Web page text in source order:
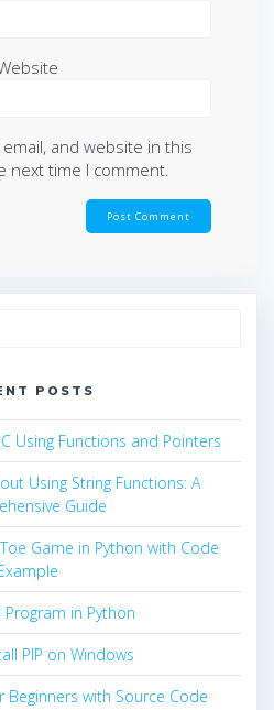
email, and website in this
next time I comment.
POSTS
Using Functions and Pointers
Using String Functions: A
Guide
Game in Python with Code
in Python
PIP on Windows
Beginners with Source Code